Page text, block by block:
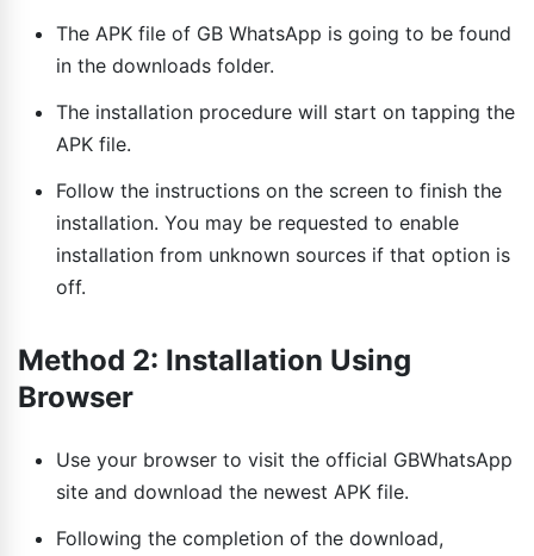
The APK file of GB WhatsApp is going to be found
in the downloads folder.
The installation procedure will start on tapping the
APK file.
Follow the instructions on the screen to finish the
installation. You may be requested to enable
installation from unknown sources if that option is
off.
Method 2: Installation Using
Browser
Use your browser to visit the official GBWhatsApp
site and download the newest APK file.
Following the completion of the download,